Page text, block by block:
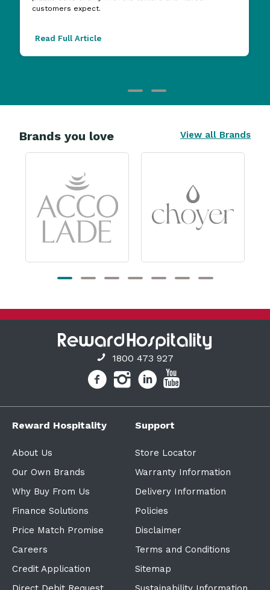
customers expect.
Read Full Article
Brands you love View all Brands
1800 473 927
Reward Hospitality
About Us
Our Own Brands
Why Buy From Us
Finance Solutions
Price Match Promise
Careers
Credit Application
Support
Store Locator
Warranty Information
Delivery Information
Policies
Disclaimer
Terms and Conditions
Sitemap